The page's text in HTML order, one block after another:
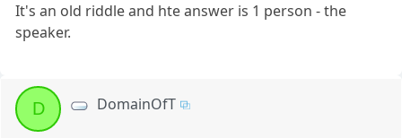
It's an old riddle and hte answer is 1 person - the
speaker.
D DomainOfT